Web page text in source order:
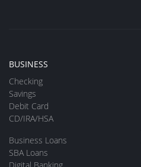
BUSINESS
Checking
Savings
Debit Card
CD/IRA/HSA
Business Loans
SBA Loans
Digital Banking